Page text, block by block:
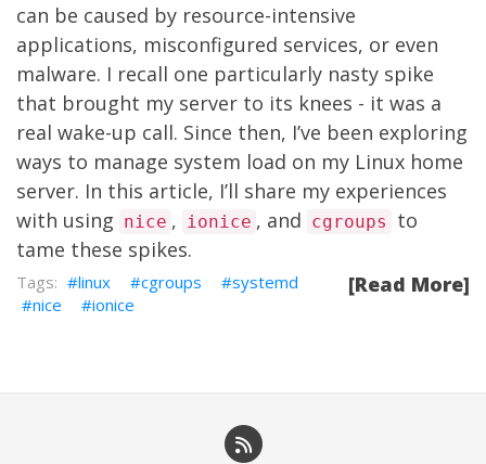
can be caused by resource-intensive
applications, misconfigured services, or even
malware. I recall one particularly nasty spike
that brought my server to its knees - it was a
real wake-up call. Since then, I’ve been exploring
ways to manage system load on my Linux home
server. In this article, I’ll share my experiences
with using nice , ionice , and cgroups
to
tame these spikes.
[Read More]
linux cgroups
systemd
nice
ionice